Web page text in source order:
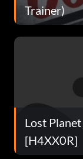
Trainer)
Lost
[H4XX0R]